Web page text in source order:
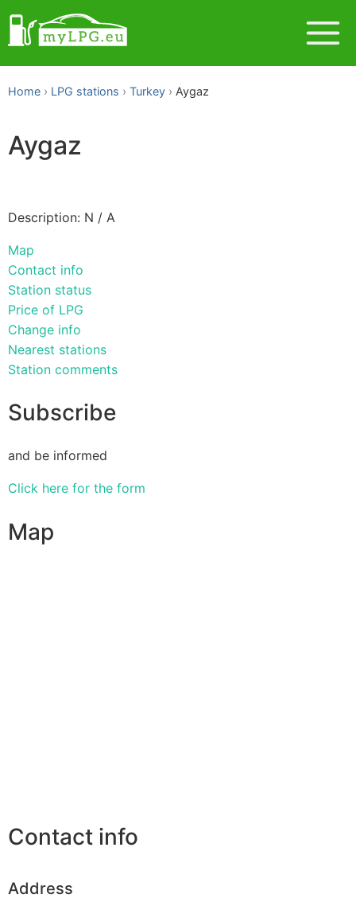
Home LPG stations Turkey Aygaz
Aygaz
Description: N / A
Map
Contact info
Station status
Price of LPG
Change info
Nearest stations
Station comments
Subscribe
and be informed
Click here for the form
Map
Contact info
Address